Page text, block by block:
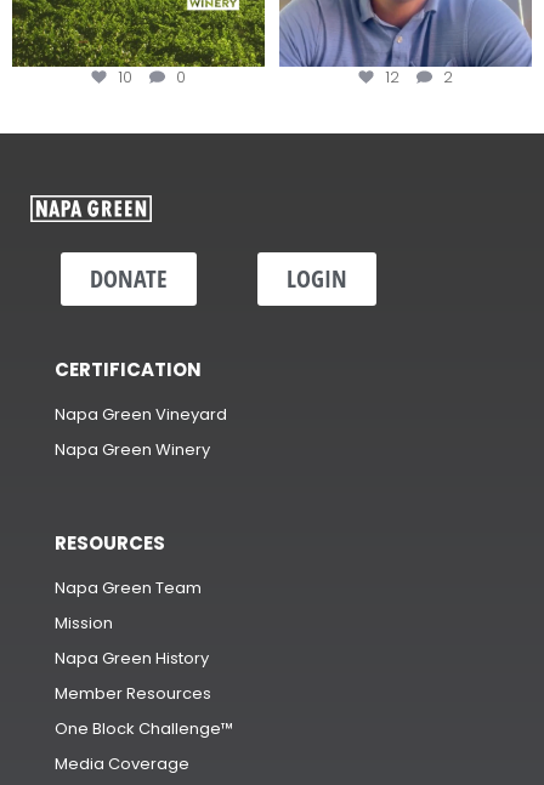
10 0 12 2
DONATE LOGIN
CERTIFICATION
Napa Green Vineyard
Napa Green Winery
RESOURCES
Napa Green Team
Mission
Napa Green History
Member Resources
One Block Challenge™
Media Coverage